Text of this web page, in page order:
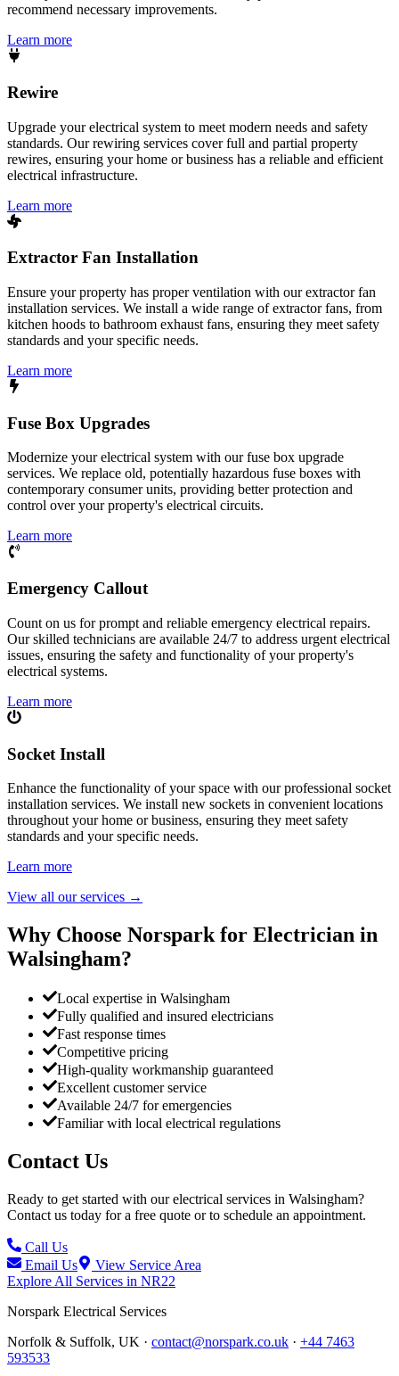
recommend necessary improvements.
Learn more
Rewire
Upgrade your electrical system to meet modern needs and safety
standards. Our rewiring services cover full and partial property
rewires, ensuring your home or business has a reliable and efficient
electrical infrastructure.
Learn more
Extractor Fan Installation
Ensure your property has proper ventilation with our extractor fan
installation services. We install a wide range of extractor fans, from
kitchen hoods to bathroom exhaust fans, ensuring they meet safety
standards and your specific needs.
Learn more
Fuse Box Upgrades
Modernize your electrical system with our fuse box upgrade
services. We replace old, potentially hazardous fuse boxes with
contemporary consumer units, providing better protection and
control over your property's electrical circuits.
Learn more
Emergency Callout
Count on us for prompt and reliable emergency electrical repairs.
Our skilled technicians are available 24/7 to address urgent electrical
issues, ensuring the safety and functionality of your property's
electrical systems.
Learn more
Socket Install
Enhance the functionality of your space with our professional socket
installation services. We install new sockets in convenient locations
throughout your home or business, ensuring they meet safety
standards and your specific needs.
Learn more
View all our services →
Why Choose Norspark for Electrician in
Walsingham?
Local expertise in Walsingham
Fully qualified and insured electricians
Fast response times
Competitive pricing
High-quality workmanship guaranteed
Excellent customer service
Available 24/7 for emergencies
Familiar with local electrical regulations
Contact Us
Ready to get started with our electrical services in Walsingham?
Contact us today for a free quote or to schedule an appointment.
Call Us
Email Us
View Service Area
Explore All Services in NR22
Norspark Electrical Services
Norfolk & Suffolk, UK · contact@norspark.co.uk · +44 7463
593533